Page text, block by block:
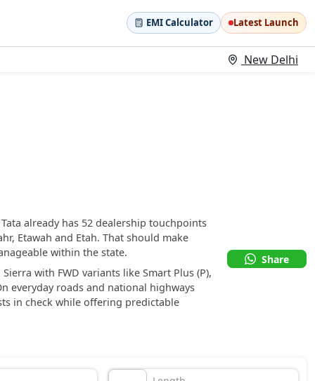
EMI Calculator Latest Launch
New Delhi
already has 52 dealership touchpoints
Etawah and Etah. That should make
within the state.
with FWD variants like Smart Plus (P),
everyday roads and national highways
in check while offering predictable
Share